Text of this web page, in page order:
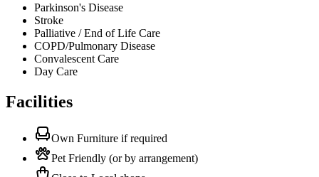
Parkinson's Disease
Stroke
Palliative / End of Life Care
COPD/Pulmonary Disease
Convalescent Care
Day Care
Facilities
Own Furniture if required
Pet Friendly (or by arrangement)